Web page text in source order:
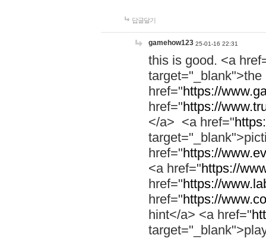
답글달기
gamehow123 25-01-16 22:31
this is good. <a
href="https://
href="https://
</a> <a href="
href="https://
<a href="https://
href="https://
href="https://
hint</a> <a href="